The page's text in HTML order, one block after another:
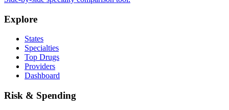
Explore
States
Specialties
Top Drugs
Providers
Dashboard
Risk & Spending